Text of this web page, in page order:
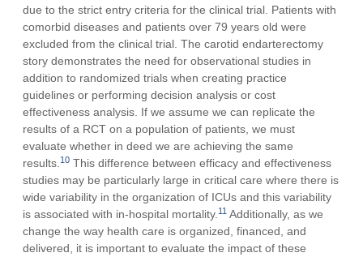
due to the strict entry criteria for the clinical trial. Patients with
comorbid diseases and patients over 79 years old were
excluded from the clinical trial. The carotid endarterectomy
story demonstrates the need for observational studies in
addition to randomized trials when creating practice
guidelines or performing decision analysis or cost
effectiveness analysis. If we assume we can replicate the
results of a RCT on a population of patients, we must
evaluate whether in deed we are achieving the same
results. 10 This difference between efficacy and effectiveness
studies may be particularly large in critical care where there is
wide variability in the organization of ICUs and this variability
is associated with in-hospital mortality. 11 Additionally, as we
change the way health care is organized, financed, and
delivered, it is important to evaluate the impact of these